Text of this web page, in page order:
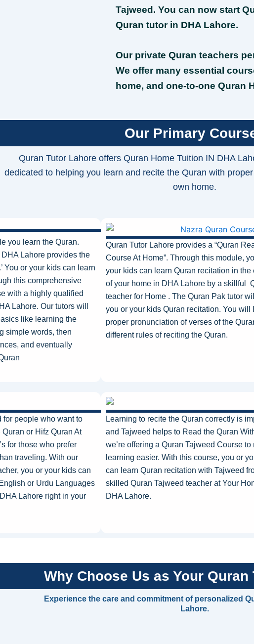
Tajweed. You can now start
Quran tutor in DHA Lahore.
Our private Quran teachers
We offer many essential
home, and one-to-one Quran
Our Primary
Quran Tutor Lahore offers Quran Home Tuition IN DHA
dedicated to helping you learn and recite the Quran with
own home.
you learn the Quran.
Lahore provides the
You or your kids can learn
this comprehensive
with a highly qualified
Lahore. Our tutors will
like learning the
simple words, then
and eventually
Quran Tutor Lahore provides a “Quran
Course At Home”. Through this module,
your kids can learn Quran recitation in the
of your home in DHA Lahore by a skillful
teacher for Home . The Quran Pak tutor
you or your kids Quran recitation. You will
proper pronunciation of verses of the
different rules of reciting the Quran.
for people who want to
or Hifz Quran At
for those who prefer
traveling. With our
you or your kids can
or Urdu Languages
Lahore right in your
Learning to recite the Quran correctly is
and Tajweed helps to Read the Quran
we’re offering a Quran Tajweed Course to
learning easier. With this course, you or
can learn Quran recitation with Tajweed
skilled Quran Tajweed teacher at Your
DHA Lahore.
Why Choose Us as Your Quran
Experience the care and commitment of personalized
Lahore.